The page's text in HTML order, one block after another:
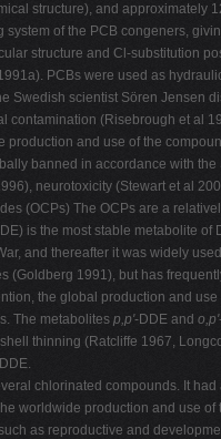
structure), and
of the PCB congeners,
structure and Cl-substitution
PCBs were used as
Swedish scientist Sören
contamination (Risebrough et
and use of the
banned in accordance with
neurotoxicity (Stewart et al
(OCPs) The OCPs are a
is the most stable metabolite of
and thereafter it was widely
(Goldberg 1991), but has
the global production and
The metabolites p,p'-DDE and o,p'
thinning (Ratcliffe 1967,
chlorinated compounds. It
worldwide production and use
as reproductive and